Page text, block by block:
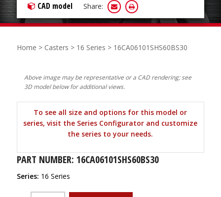
CAD model Share:
Home > Casters > 16 Series > 16CA06101SHS60BS30
Above image may be representative or a CAD rendering; see
3D model below for additional views.
To see all size and options for this model or
series, visit the Series Configurator and customize
the series to your needs.
PART NUMBER: 16CA06101SHS60BS30
Series: 16 Series